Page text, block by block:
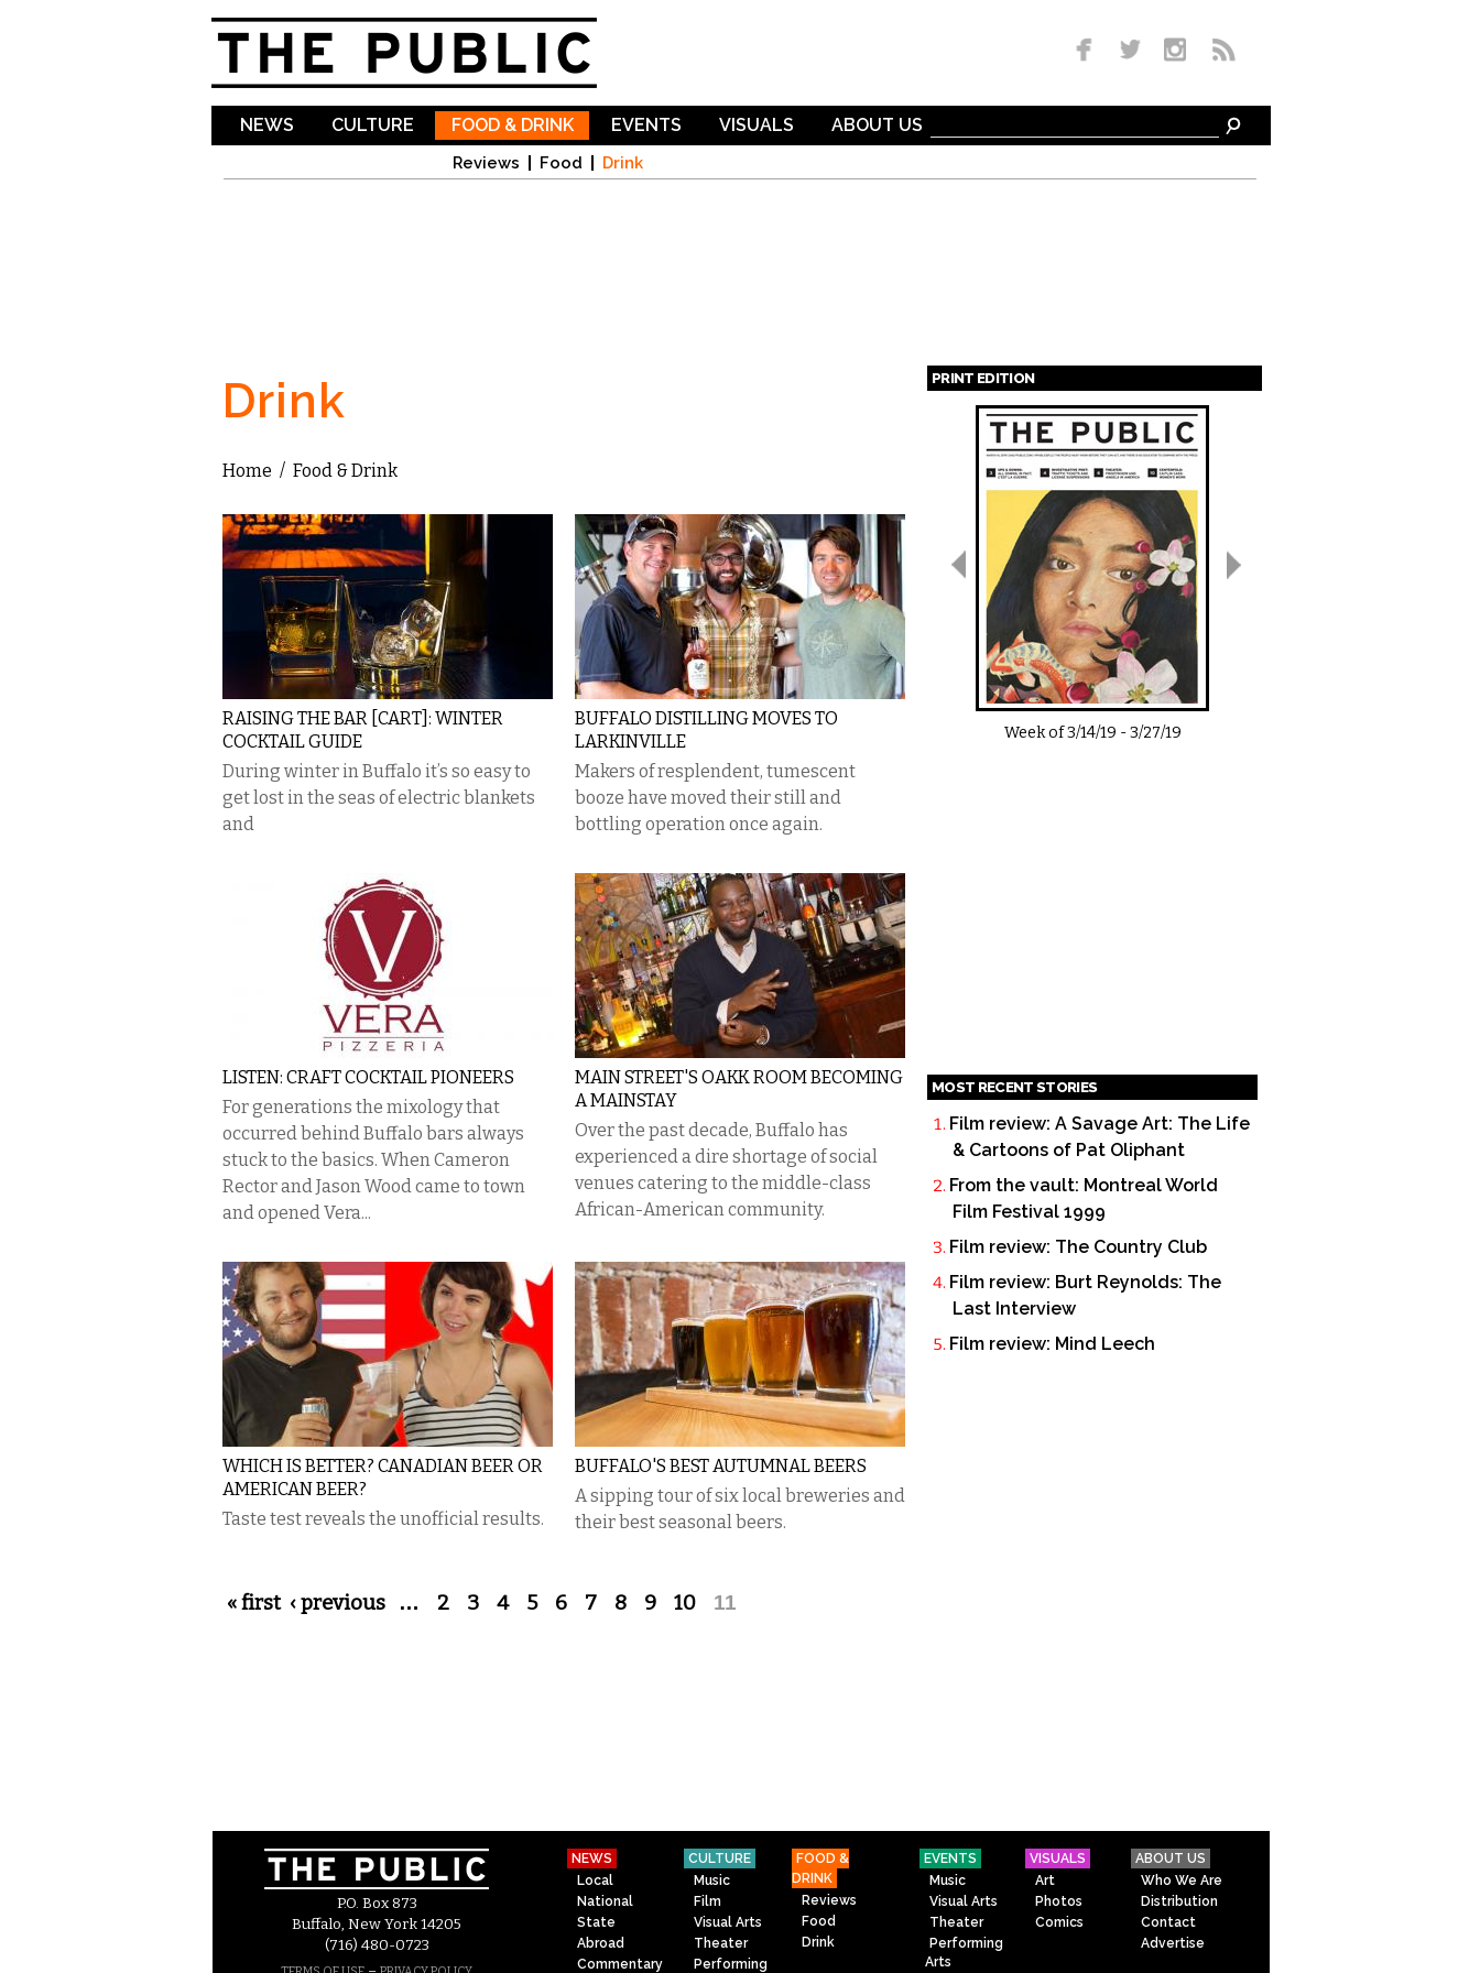
NEWS CULTURE FOOD & DRINK
Reviews Food Drink
EVENTS VISUALS ABOUT US
Drink
You are here
Home / Food & Drink
RAISING THE BAR [CART]: WINTER
COCKTAIL GUIDE
During winter in Buffalo it’s so easy to
get lost in the seas of electric blankets
and
BUFFALO DISTILLING MOVES TO
LARKINVILLE
Makers of resplendent, tumescent
booze have moved their still and
bottling operation once again.
LISTEN: CRAFT COCKTAIL PIONEERS
For generations the mixology that
occurred behind Buffalo bars always
stuck to the basics. When Cameron
Rector and Jason Wood came to town
and opened Vera...
MAIN STREET'S OAKK ROOM BECOMING
A MAINSTAY
Over the past decade, Buffalo has
experienced a dire shortage of social
venues catering to the middle-class
African-American community.
WHICH IS BETTER? CANADIAN BEER OR
AMERICAN BEER?
Taste test reveals the unofficial results.
BUFFALO'S BEST AUTUMNAL BEERS
A sipping tour of six local breweries and
their best seasonal beers.
Pages
« first ‹ previous … 2 3 4 5 6 7 8 9 10 11
PRINT EDITION
Pages
Week of3/14/19 -3/27/19
MOST RECENT STORIES
Film review: A Savage Art: The Life
& Cartoons of Pat Oliphant
From the vault: Montreal World
Film Festival 1999
Film review: The Country Club
Film review: Burt Reynolds: The
Last Interview
Film review: Mind Leech
P.O. Box 873
Buffalo, New York 14205
(716) 480-0723
NEWS
Local
National
State
Abroad
Commentary
CULTURE
Music
Film
Visual Arts
Theater
Performing
FOOD &
DRINK
Reviews
Food
Drink
EVENTS
Music
Visual Arts
Theater
Performing
Arts
VISUALS
Art
Photos
Comics
ABOUT US
Who We Are
Distribution
Contact
Advertise